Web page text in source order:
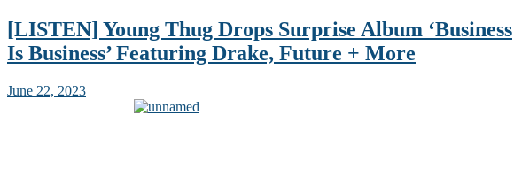
[LISTEN] Young Thug Drops Surprise Album ‘Business
Is Business’ Featuring Drake, Future + More
June 22, 2023